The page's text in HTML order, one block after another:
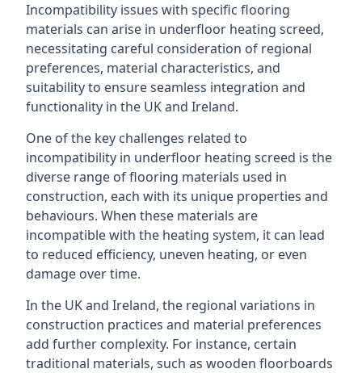
Incompatibility issues with specific flooring
materials can arise in underfloor heating screed,
necessitating careful consideration of regional
preferences, material characteristics, and
suitability to ensure seamless integration and
functionality in the UK and Ireland.
One of the key challenges related to
incompatibility in underfloor heating screed is the
diverse range of flooring materials used in
construction, each with its unique properties and
behaviours. When these materials are
incompatible with the heating system, it can lead
to reduced efficiency, uneven heating, or even
damage over time.
In the UK and Ireland, the regional variations in
construction practices and material preferences
add further complexity. For instance, certain
traditional materials, such as wooden floorboards